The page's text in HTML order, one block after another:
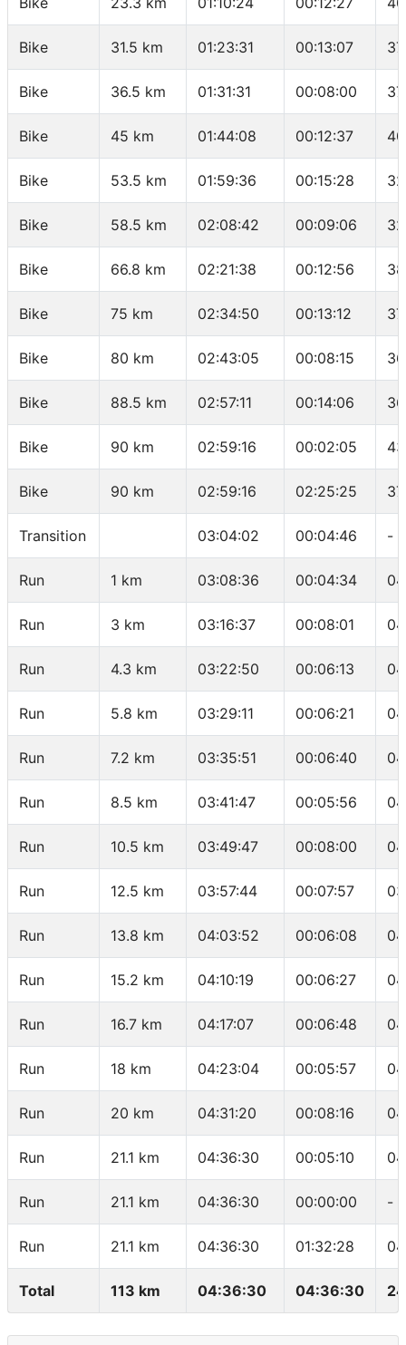
Bike 31.5 km 01:23:31 00:13:07
Bike 36.5 km 01:31:31 00:08:00
Bike 45 km 01:44:08 00:12:37
Bike 53.5 km 01:59:36 00:15:28
Bike 58.5 km 02:08:42 00:09:06
Bike 66.8 km 02:21:38 00:12:56
Bike 75 km 02:34:50 00:13:12
Bike 80 km 02:43:05 00:08:15
Bike 88.5 km 02:57:11 00:14:06
Bike 90 km 02:59:16 00:02:05
Bike 90 km 02:59:16 02:25:25
Transition 03:04:02 00:04:46 -
Run 1 km 03:08:36 00:04:34
Run 3 km 03:16:37 00:08:01
Run 4.3 km 03:22:50 00:06:13
Run 5.8 km 03:29:11 00:06:21
Run 7.2 km 03:35:51 00:06:40
Run 8.5 km 03:41:47 00:05:56
Run 10.5 km 03:49:47 00:08:00
Run 12.5 km 03:57:44 00:07:57
Run 13.8 km 04:03:52 00:06:08
Run 15.2 km 04:10:19 00:06:27
Run 16.7 km 04:17:07 00:06:48
Run 18 km 04:23:04 00:05:57
Run 20 km 04:31:20 00:08:16
Run 21.1 km 04:36:30 00:05:10
Run 21.1 km 04:36:30 00:00:00 -
Run 21.1 km 04:36:30 01:32:28
Total 113 km 04:36:30 04:36:30